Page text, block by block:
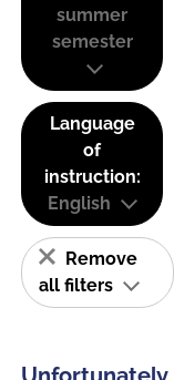
summer
semester
Language
of
instruction:
English
Remove
all filters